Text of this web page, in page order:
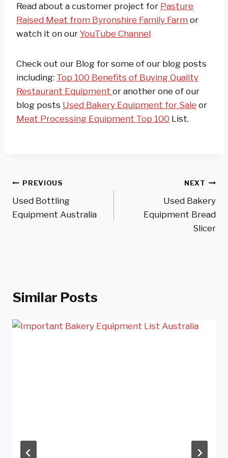
Read about a customer project for Pasture
Raised Meat from Byronshire Family Farm or
watch it on our YouTube Channel
Check out our Blog for some of our blog posts
including: Top 100 Benefits of Buying Quality
Restaurant Equipment or another one of our
blog posts Used Bakery Equipment for Sale or
Meat Processing Equipment Top 100 List.
Post
Navigation
PREVIOUS
Used Bottling
Equipment Australia
NEXT
Used Bakery
Equipment Bread
Slicer
Similar Posts